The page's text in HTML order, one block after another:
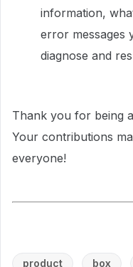
information,
error messages
diagnose and
Thank you for being
Your contributions
everyone!
product box